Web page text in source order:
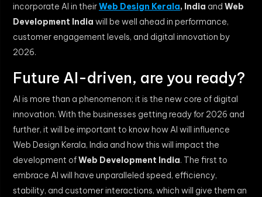
incorporate AI in theirWeb Design Kerala, India and Web
Development India will be well ahead in performance,
customer engagement levels, and digital innovation by
2026.
Future AI-driven, are you ready?
AI is more than a phenomenon; it is the new core of digital
innovation. With the businesses getting ready for 2026 and
further, it will be important to know how AI will influence
Web Design Kerala, India and how this will impact the
development ofWeb Development India. The first to
embrace AI will have unparalleled speed, efficiency,
stability, and customer interactions, which will give them an